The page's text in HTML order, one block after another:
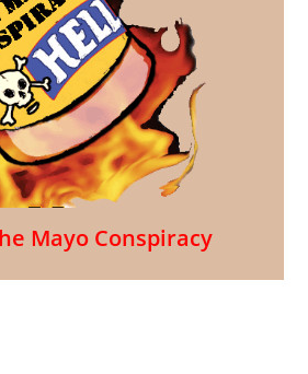
Mayo Conspiracy